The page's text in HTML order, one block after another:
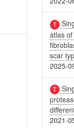
atlas
scar
2025-
2021-